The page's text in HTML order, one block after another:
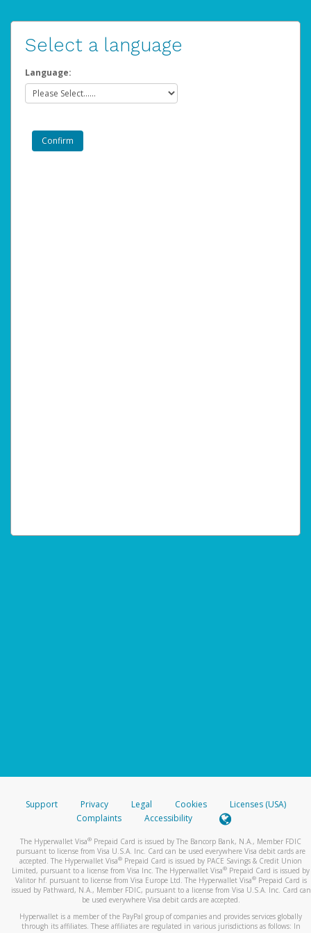
Select a language
Language:
Support Privacy Legal Cookies
Licenses (USA)
Complaints
Accessibility
The Hyperwallet Visa® Prepaid Card is issued by The Bancorp Bank, N.A., Member FDIC
pursuant to license from Visa U.S.A. Inc. Card can be used everywhere Visa debit cards are
accepted. The Hyperwallet Visa® Prepaid Card is issued by PACE Savings & Credit Union
Limited, pursuant to a license from Visa Inc. The Hyperwallet Visa® Prepaid Card is issued by
Valitor hf. pursuant to license from Visa Europe Ltd. The Hyperwallet Visa®Prepaid Card is
issued by Pathward, N.A., Member FDIC, pursuant to a license from Visa U.S.A. Inc. Card can
be used everywhere Visa debit cards are accepted.
Hyperwallet is a member of the PayPal group of companies and provides services globally
through its affiliates. These affiliates are regulated in various jurisdictions as follows: In